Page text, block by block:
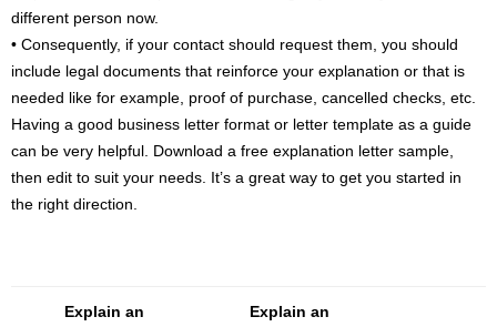
different person now.
• Consequently, if your contact should request them, you should
include legal documents that reinforce your explanation or that is
needed like for example, proof of purchase, cancelled checks, etc.
Having a good business letter format or letter template as a guide
can be very helpful. Download a free explanation letter sample,
then edit to suit your needs. It’s a great way to get you started in
the right direction.
Explain an
Explain an